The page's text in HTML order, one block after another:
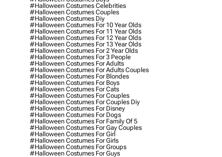
#halloween Costumes Celebrities
#halloween Costumes Couples
#halloween Costumes Diy
#halloween Costumes For 10 Year Olds
#halloween Costumes For 11 Year Olds
#halloween Costumes For 12 Year Olds
#halloween Costumes For 13 Year Olds
#halloween Costumes For 2 Year Olds
#halloween Costumes For 3 People
#halloween Costumes For Adults
#halloween Costumes For Adults Couples
#halloween Costumes For Blondes
#halloween Costumes For Boys
#halloween Costumes For Cats
#halloween Costumes For Couples
#halloween Costumes For Couples Diy
#halloween Costumes For Disney
#halloween Costumes For Dogs
#halloween Costumes For Family Of 5
#halloween Costumes For Gay Couples
#halloween Costumes For Girl
#halloween Costumes For Girls
#halloween Costumes For Groups
#halloween Costumes For Guys